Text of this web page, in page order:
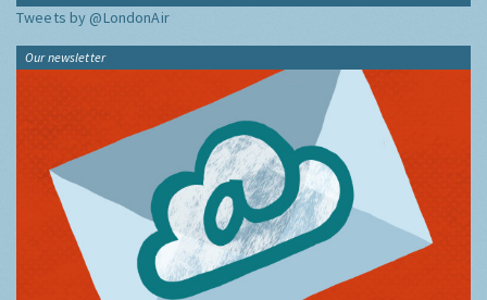
Tweets by @LondonAir
Our newsletter